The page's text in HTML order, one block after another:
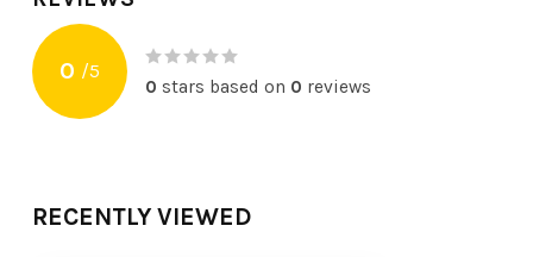
0 /5
0 stars based on 0 reviews
RECENTLY VIEWED